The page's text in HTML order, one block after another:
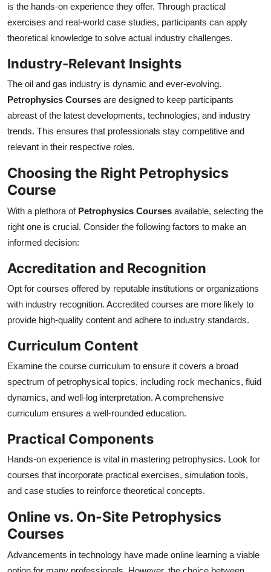
is the hands-on experience they offer. Through practical
exercises and real-world case studies, participants can apply
theoretical knowledge to solve actual industry challenges.
Industry-Relevant Insights
The oil and gas industry is dynamic and ever-evolving.
Petrophysics Courses are designed to keep participants
abreast of the latest developments, technologies, and industry
trends. This ensures that professionals stay competitive and
relevant in their respective roles.
Choosing the Right Petrophysics
Course
With a plethora of Petrophysics Courses available, selecting the
right one is crucial. Consider the following factors to make an
informed decision:
Accreditation and Recognition
Opt for courses offered by reputable institutions or organizations
with industry recognition. Accredited courses are more likely to
provide high-quality content and adhere to industry standards.
Curriculum Content
Examine the course curriculum to ensure it covers a broad
spectrum of petrophysical topics, including rock mechanics, fluid
dynamics, and well-log interpretation. A comprehensive
curriculum ensures a well-rounded education.
Practical Components
Hands-on experience is vital in mastering petrophysics. Look for
courses that incorporate practical exercises, simulation tools,
and case studies to reinforce theoretical concepts.
Online vs. On-Site Petrophysics
Courses
Advancements in technology have made online learning a viable